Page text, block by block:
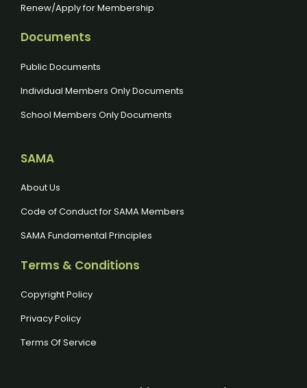
Renew/Apply for Membership
Documents
Public Documents
Individual Members Only Documents
School Members Only Documents
SAMA
About Us
Code of Conduct for SAMA Members
SAMA Fundamental Principles
Terms & Conditions
Copyright Policy
Privacy Policy
Terms Of Service